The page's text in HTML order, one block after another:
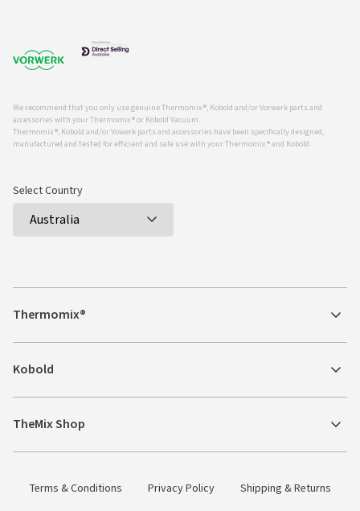
We recommend that you only use genuine Thermomix ®, Kobold and/or Vorwerk parts and
accessories with your Thermomix ® or Kobold Vacuum.
Thermomix ®, Kobold and/or Vowerk parts and accessories have been specifically designed,
manufactured and tested for efficient and safe use with your Thermomix ® and Kobold.
Select Country
Thermomix®
Kobold
TheMix Shop
Terms & Conditions Privacy Policy Shipping & Returns